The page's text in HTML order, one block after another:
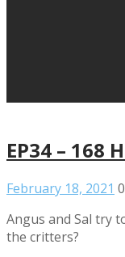
EP34 – 168
February 18, 2021
Angus and Sal try
the critters?